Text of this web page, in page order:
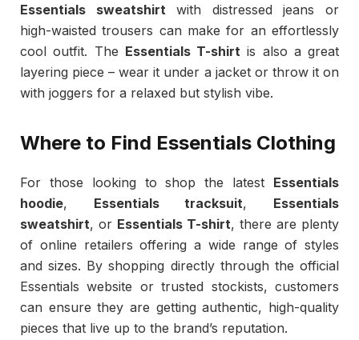
Essentials sweatshirt with distressed jeans or
high-waisted trousers can make for an effortlessly
cool outfit. The Essentials T-shirt is also a great
layering piece – wear it under a jacket or throw it on
with joggers for a relaxed but stylish vibe.
Where to Find Essentials Clothing
For those looking to shop the latest Essentials
hoodie, Essentials tracksuit, Essentials
sweatshirt, or Essentials T-shirt, there are plenty
of online retailers offering a wide range of styles
and sizes. By shopping directly through the official
Essentials website or trusted stockists, customers
can ensure they are getting authentic, high-quality
pieces that live up to the brand’s reputation.